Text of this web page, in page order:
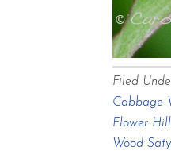
Filed
Cabbage
Flower
Wood